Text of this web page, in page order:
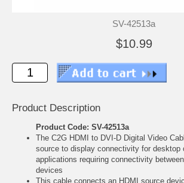
SV-42513a
$10.99
Product Description
Product Code: SV-42513a
The C2G HDMI to DVI-D Digital Video
source to display connectivity for desktop
applications requiring connectivity
devices
This cable connects an HDMI source